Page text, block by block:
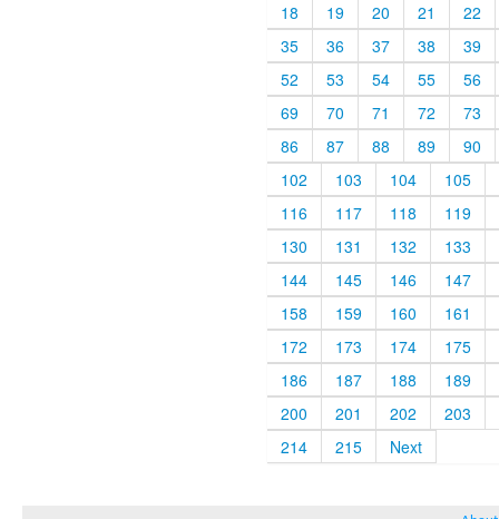
18
19 20 21
22
35
36 37 38
39
52
53 54 55
56
69
70 71 72
73
86
87 88 89
90
102
103 104
105
116
117 118
119
130
131 132
133
144
145 146
147
158
159 160
161
172
173 174
175
186
187 188
189
200
201 202
203
214
215 Next